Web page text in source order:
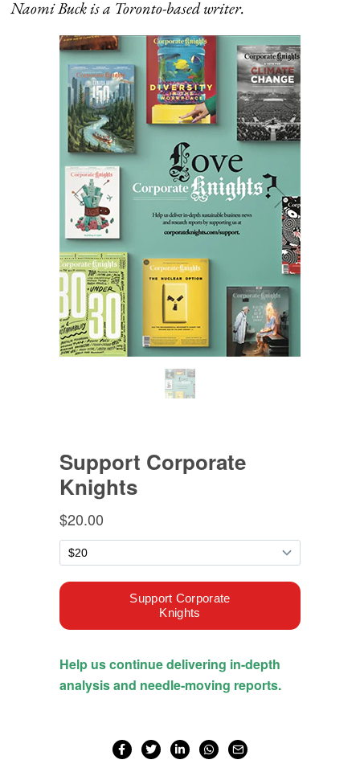
Naomi Buck is a Toronto-based writer.